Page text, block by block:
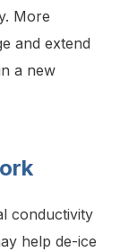
More
and extend
a new
conductivity
help de-ice